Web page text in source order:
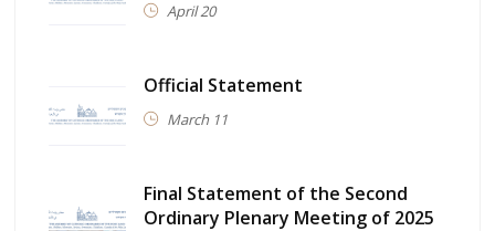
April 20
Official Statement
March 11
Final Statement of the Second
Ordinary Plenary Meeting of 2025